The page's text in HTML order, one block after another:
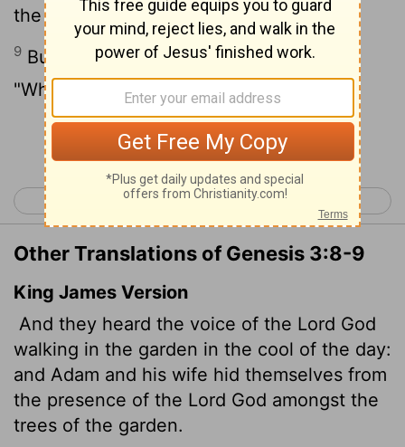
the garden.
9 But the LordGod called to the man,
"Where are you?"
Continue Reading...
< Genesis 2 Genesis 4 >
Other Translations of Genesis 3:8-9
King James Version
And they heard the voice of the Lord God
walking in the garden in the cool of the day:
and Adam and his wife hid themselves from
the presence of the Lord God amongst the
trees of the garden.